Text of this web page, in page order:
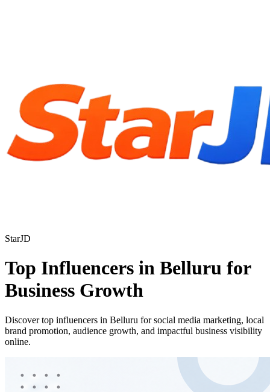
StarJD
Top Influencers in Belluru for
Business Growth
Discover top influencers in Belluru for social media marketing, local
brand promotion, audience growth, and impactful business visibility
online.